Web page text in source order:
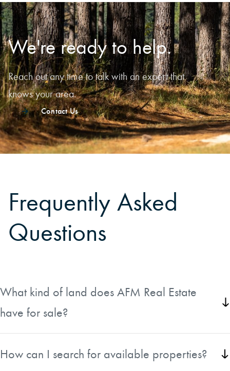
We're ready to help.
Reach out any time to talk with an expert that
knows your area.
Contact Us
Frequently Asked
Questions
What kind of land does AFM Real Estate
have for sale?
AFM Real Estate offers a diverse selection of rural land
hunting and recreational properties, waterfront tracts,
How can I search for available properties?